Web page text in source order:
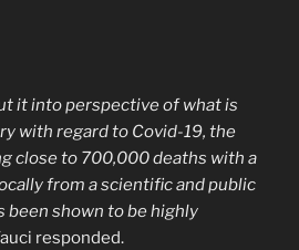
it into perspective of what is
with regard to Covid-19, the
close to 700,000 deaths with a
from a scientific and public
been shown to be highly
responded.